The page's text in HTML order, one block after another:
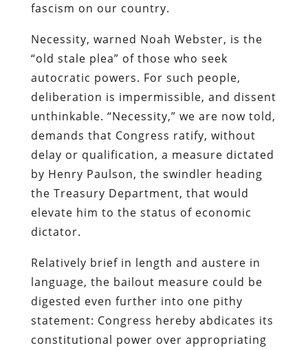
fascism on our country.
Necessity, warned Noah Webster, is the
“old stale plea” of those who seek
autocratic powers. For such people,
deliberation is impermissible, and dissent
unthinkable. “Necessity,” we are now told,
demands that Congress ratify, without
delay or qualification, a measure dictated
by Henry Paulson, the swindler heading
the Treasury Department, that would
elevate him to the status of economic
dictator.
Relatively brief in length and austere in
language, the bailout measure could be
digested even further into one pithy
statement: Congress hereby abdicates its
constitutional power over appropriating